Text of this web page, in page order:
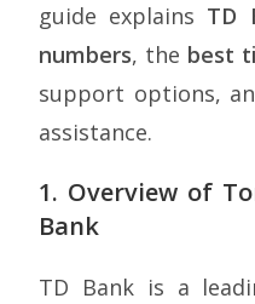
guide explains TD
numbers, the best
support options,
assistance.
1. Overview of
Bank
TD Bank is a